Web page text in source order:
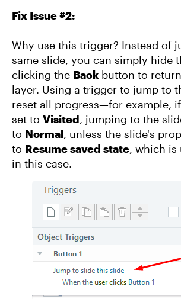
Fix Issue #2:
Why use this trigger? Instead of
same slide, you can simply hide
clicking the Back button to
layer. Using a trigger to jump to
reset all progress—for example,
set to Visited, jumping to the
to Normal, unless the slide's
to Resume saved state, which is
in this case.